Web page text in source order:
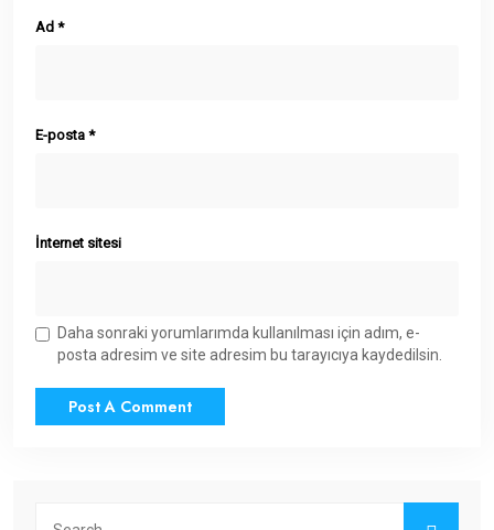
Ad *
E-posta *
İnternet sitesi
Daha sonraki yorumlarımda kullanılması için adım, e-
posta adresim ve site adresim bu tarayıcıya kaydedilsin.